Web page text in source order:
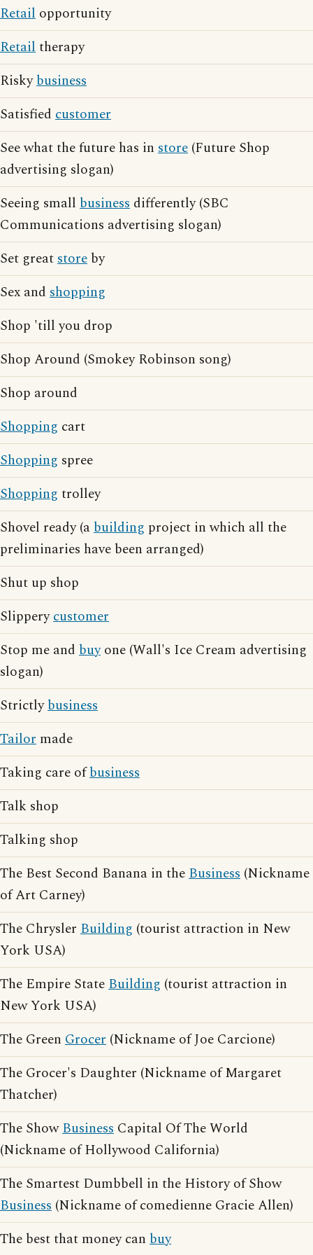
Retail opportunity
Retailtherapy
Riskybusiness
Satisfied customer
See what the future has in store (Future Shop
advertising slogan)
Seeing small business differently (SBC
Communications advertising slogan)
Set greatstore by
Sex and shopping
Shop 'till you drop
Shop Around (Smokey Robinson song)
Shop around
Shopping cart
Shopping spree
Shopping trolley
Shovel ready (abuilding project in which all the
preliminaries have been arranged)
Shut up shop
Slipperycustomer
Stop me and buyone (Wall's Ice Cream advertising
slogan)
Strictlybusiness
Tailor made
Taking care ofbusiness
Talk shop
Talking shop
The Best Second Banana in theBusiness (Nickname
of Art Carney)
The Chrysler Building (tourist attraction in New
York USA)
The Empire StateBuilding (tourist attraction in
New York USA)
The Green Grocer (Nickname of Joe Carcione)
The Grocer's Daughter (Nickname of Margaret
Thatcher)
The ShowBusiness Capital Of The World
(Nickname of Hollywood California)
The Smartest Dumbbell in the History of Show
Business (Nickname of comedienne Gracie Allen)
The best that money can buy